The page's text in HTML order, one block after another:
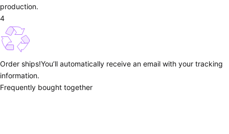
production.
4
Order ships!You’ll automatically receive an email with your tracking
information.
Frequently bought together